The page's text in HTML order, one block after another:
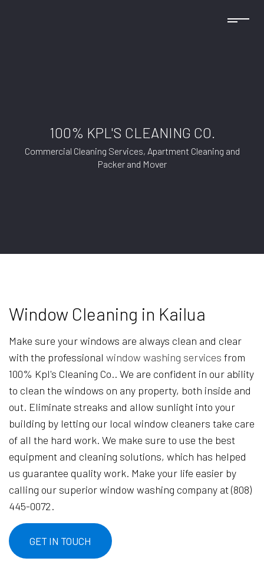
100% KPL'S CLEANING CO.
Commercial Cleaning Services, Apartment Cleaning and
Packer and Mover
Window Cleaning in Kailua
Make sure your windows are always clean and clear
with the professional window washing services from
100% Kpl's Cleaning Co.. We are confident in our ability
to clean the windows on any property, both inside and
out. Eliminate streaks and allow sunlight into your
building by letting our local window cleaners take care
of all the hard work. We make sure to use the best
equipment and cleaning solutions, which has helped
us guarantee quality work. Make your life easier by
calling our superior window washing company at (808)
445-0072.
GET IN TOUCH